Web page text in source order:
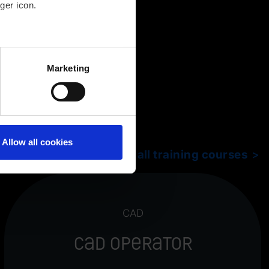
icon.
meters
Marketing
Allow all cookies
Show all training courses
CAD
CAD Operator